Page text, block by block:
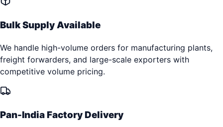
Bulk Supply Available
We handle high-volume orders for manufacturing plants,
freight forwarders, and large-scale exporters with
competitive volume pricing.
Pan-India Factory Delivery